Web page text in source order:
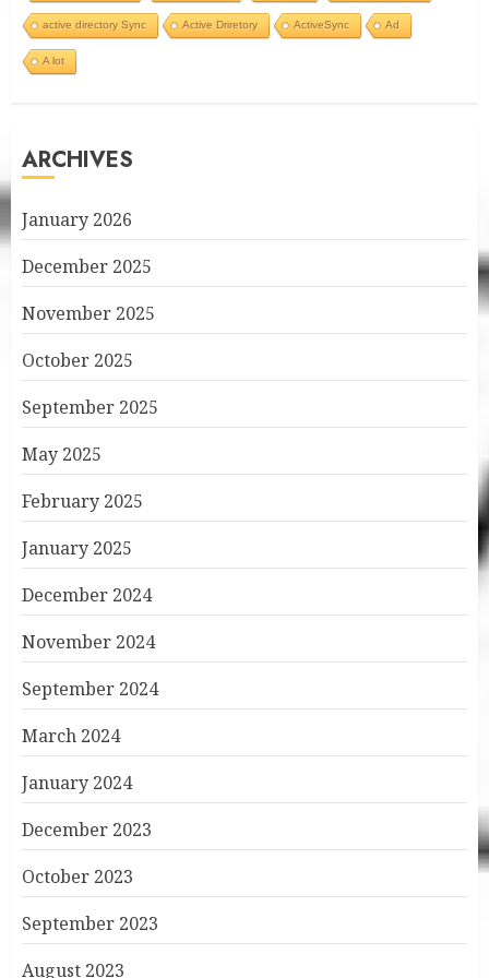
active directory Sync Active Driretory ActiveSync Ad
A lot
ARCHIVES
January 2026
December 2025
November 2025
October 2025
September 2025
May 2025
February 2025
January 2025
December 2024
November 2024
September 2024
March 2024
January 2024
December 2023
October 2023
September 2023
August 2023